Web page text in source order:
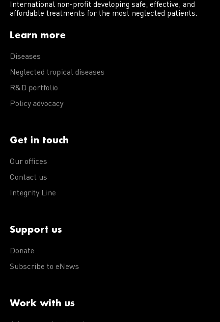
International non-profit developing safe, effective, and
affordable treatments for the most neglected patients.
Learn more
Diseases
Neglected tropical diseases
R&D portfolio
Policy advocacy
Get in touch
Our offices
Contact us
Integrity Line
Support us
Donate
Subscribe to eNews
Work with us